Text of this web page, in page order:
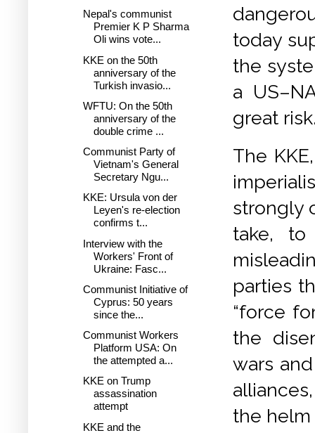
today
the
a
great
The
strongly
take,
parties
“force
the
wars
the helm
Nepal's communist
Premier K P Sharma
Oli wins vote...
KKE on the 50th
anniversary of the
Turkish invasio...
WFTU: On the 50th
anniversary of the
double crime ...
Communist Party of
Vietnam's General
Secretary Ngu...
KKE: Ursula von der
Leyen's re-election
confirms t...
Interview with the
Workers' Front of
Ukraine: Fasc...
Communist Initiative of
Cyprus: 50 years
since the...
Communist Workers
Platform USA: On
the attempted a...
KKE on Trump
assassination
attempt
KKE and the